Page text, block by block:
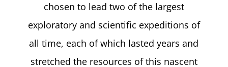
chosen to lead two of the largest
exploratory and scientific expeditions of
all time, each of which lasted years and
stretched the resources of this nascent